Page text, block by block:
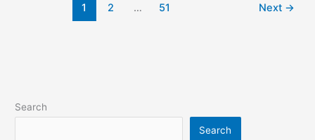
1 2 … 51 Next →
Search
Search